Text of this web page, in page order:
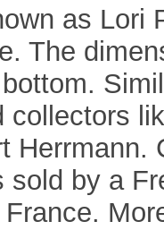
as Lori
The
collectors
sold by a